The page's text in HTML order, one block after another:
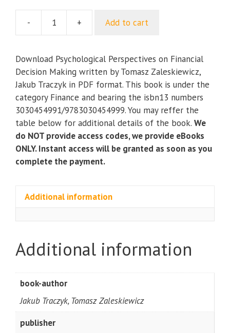
-
Psychological
on
Financial
Decision
Making
quantity
+ Add to cart
Download Psychological Perspectives on Financial
Decision Making written by Tomasz Zaleskiewicz,
Jakub Traczyk in PDF format. This book is under the
category Finance and bearing the isbn13 numbers
3030454991/9783030454999. You may reffer the
table below for additional details of the book. We
do NOT provide access codes, we provide eBooks
ONLY. Instant access will be granted as soon as you
complete the payment.
Additional information
Additional information
book-author
Jakub Traczyk, Tomasz Zaleskiewicz
publisher